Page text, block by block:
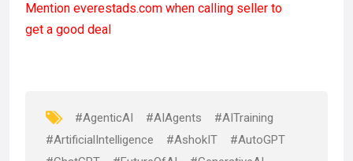
ce
b
k
st
o
n
ail ar
Mention everestads.com when calling seller to
get a good deal
#AgenticAI #AIAgents
#AITraining
#ArtificialIntelligence
#AshokIT
#AutoGPT